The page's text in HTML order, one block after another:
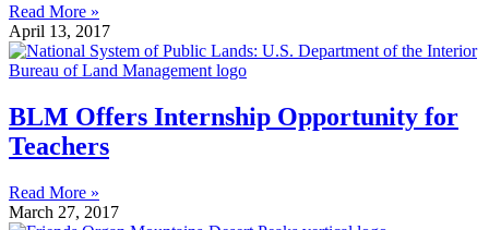
Read More »
April 13, 2017
BLM Offers Internship Opportunity for
Teachers
Read More »
March 27, 2017